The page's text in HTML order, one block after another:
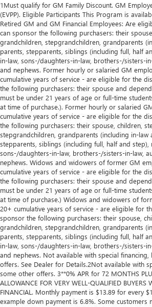
1Must qualify for GM Family Discount. GM
(EVPP). Eligible Participants This Program is
Retired GM and GM Financial Employees: Are
can sponsor the following purchasers: their
grandchildren, stepgrandchildren, grandparents
parents, stepparents, siblings (including full, half
in-law, sons-/daughters-in-law, brothers-/sisters-
and nephews. Former hourly or salaried GM
cumulative years of service - are eligible for the
the following purchasers: their spouse and
must be under 21 years of age or full-time
at time of purchase.). Former hourly or salaried
cumulative years of service - are eligible for the
the following purchasers: their spouse, children,
stepgrandchildren, grandparents (including in-law
stepparents, siblings (including full, half and step),
sons-/daughters-in-law, brothers-/sisters-in-law,
nephews. Widows and widowers of former GM
cumulative years of service - are eligible for the
the following purchasers: their spouse and
must be under 21 years of age or full-time
at time of purchase.) Widows and widowers of
20+ cumulative years of service - are eligible for
sponsor the following purchasers: their spouse,
grandchildren, stepgrandchildren, grandparents
parents, stepparents, siblings (including full, half
in-law, sons-/daughters-in-law, brothers-/sisters-
and nephews. Not available with special
offers. See Dealer for Details.2Not available with
some other offers. 3**0% APR for 72 MONTHS
ALLOWANCE FOR VERY WELL-QUALIFIED
FINANCIAL. Monthly payment is $13.89 for every
example down payment is 6.8%. Some customers